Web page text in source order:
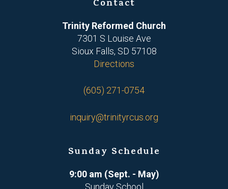
Contact
Trinity Reformed Church
7301 S Louise Ave
Sioux Falls, SD 57108
Directions
(605) 271-0754
inquiry@trinityrcus.org
Sunday Schedule
9:00 am (Sept. - May)
Sunday School